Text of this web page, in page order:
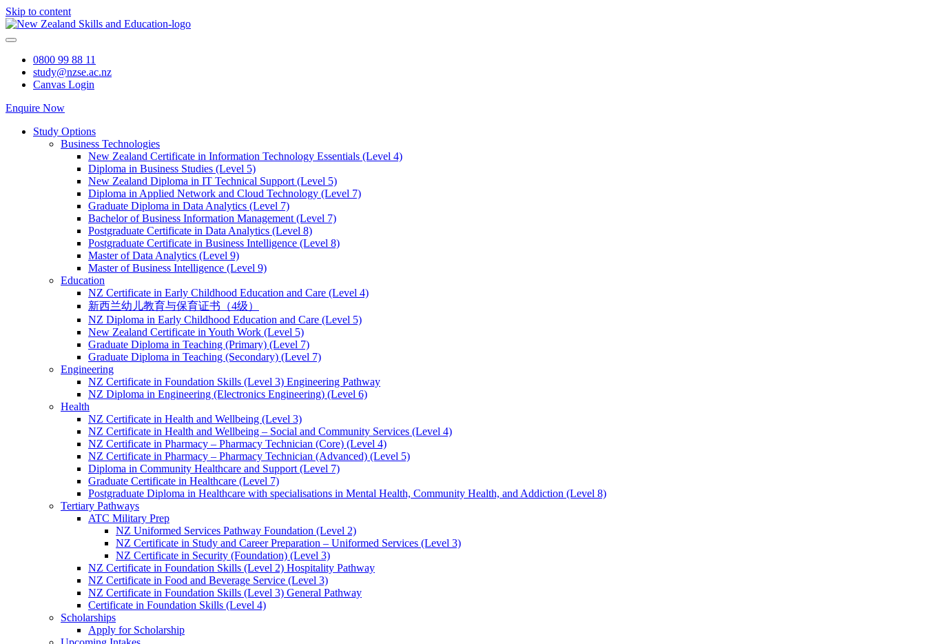
Skip to content
0800 99 88 11
study@nzse.ac.nz
Canvas Login
Enquire Now
Study Options
Business Technologies
New Zealand Certificate in Information Technology Essentials (Level 4)
Diploma in Business Studies (Level 5)
New Zealand Diploma in IT Technical Support (Level 5)
Diploma in Applied Network and Cloud Technology (Level 7)
Graduate Diploma in Data Analytics (Level 7)
Bachelor of Business Information Management (Level 7)
Postgraduate Certificate in Data Analytics (Level 8)
Postgraduate Certificate in Business Intelligence (Level 8)
Master of Data Analytics (Level 9)
Master of Business Intelligence (Level 9)
Education
NZ Certificate in Early Childhood Education and Care (Level 4)
新西兰幼儿教育与保育证书（4级）
NZ Diploma in Early Childhood Education and Care (Level 5)
New Zealand Certificate in Youth Work (Level 5)
Graduate Diploma in Teaching (Primary) (Level 7)
Graduate Diploma in Teaching (Secondary) (Level 7)
Engineering
NZ Certificate in Foundation Skills (Level 3) Engineering Pathway
NZ Diploma in Engineering (Electronics Engineering) (Level 6)
Health
NZ Certificate in Health and Wellbeing (Level 3)
NZ Certificate in Health and Wellbeing – Social and Community Services (Level 4)
NZ Certificate in Pharmacy – Pharmacy Technician (Core) (Level 4)
NZ Certificate in Pharmacy – Pharmacy Technician (Advanced) (Level 5)
Diploma in Community Healthcare and Support (Level 7)
Graduate Certificate in Healthcare (Level 7)
Postgraduate Diploma in Healthcare with specialisations in Mental Health, Community Health, and Addiction (Level 8)
Tertiary Pathways
ATC Military Prep
NZ Uniformed Services Pathway Foundation (Level 2)
NZ Certificate in Study and Career Preparation – Uniformed Services (Level 3)
NZ Certificate in Security (Foundation) (Level 3)
NZ Certificate in Foundation Skills (Level 2) Hospitality Pathway
NZ Certificate in Food and Beverage Service (Level 3)
NZ Certificate in Foundation Skills (Level 3) General Pathway
Certificate in Foundation Skills (Level 4)
Scholarships
Apply for Scholarship